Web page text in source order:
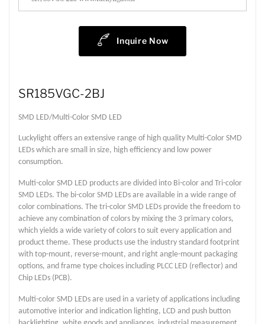
Inquire Now
SR185VGC-2BJ
SMD LED/Multi-Color SMD LED
Luckylight offers an extensive range of high quality Multi-Color SMD
LEDs which are small in size, high efficiency and low power
consumption.
Multi-color SMD LED products are divided into Bi-color and Tri-color
SMD LEDs. The bi-color SMD LEDs are available in a wide range of
color combinations. The tri-color SMD LEDs provide the freedom to
achieve any combination of colors by mixing the 3 primary colors,
which yields a wide variety of colors to suit every application and
product theme. These products use the industry standard footprint
with top-mount, reverse-mount, and right angle-mount packaging
options, and frame type choices including PLCC LED (reflector) and
Chip LEDs (PCB).
Multi-color SMD LEDs are used in a variety of applications including
automotive interior and indication lighting, LCD and push button